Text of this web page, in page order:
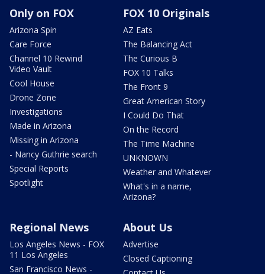
Only on FOX
Arizona Spin
Care Force
Channel 10 Rewind
Video Vault
Cool House
Drone Zone
Investigations
Made in Arizona
Missing in Arizona
- Nancy Guthrie search
Special Reports
Spotlight
FOX 10 Originals
AZ Eats
The Balancing Act
The Curious B
FOX 10 Talks
The Front 9
Great American Story
I Could Do That
On the Record
The Time Machine
UNKNOWN
Weather and Whatever
What's in a name,
Arizona?
Regional News
Los Angeles News - FOX
11 Los Angeles
San Francisco News -
About Us
Advertise
Closed Captioning